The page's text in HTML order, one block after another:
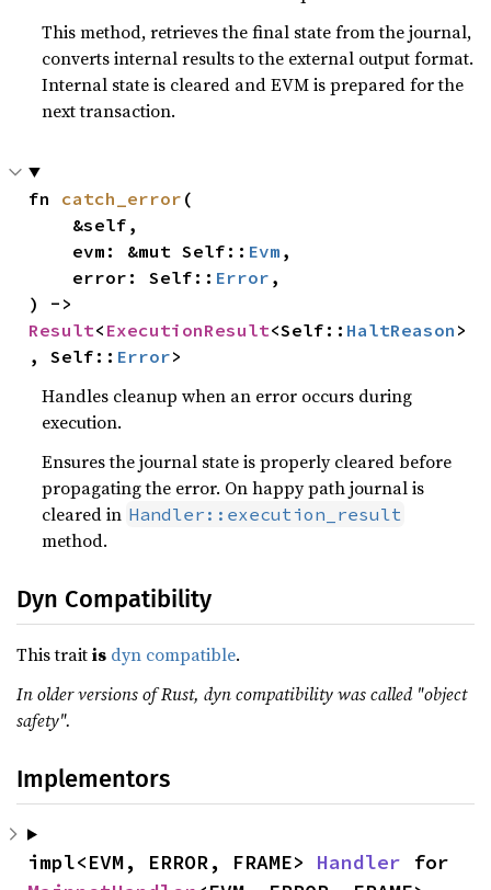
This method, retrieves the final state from the journal,
converts internal results to the external output format.
Internal state is cleared and EVM is prepared for the
next transaction.
fn catch_error (
    evm: &mut Self::
Evm ,
    error: Self::
Error ,
Result< ExecutionResult<Self:: HaltReason >
, Self:: Error>
Handles cleanup when an error occurs during
execution.
Ensures the journal state is properly cleared before
propagating the error. On happy path journal is
cleared in Handler::execution_result
method.
Dyn Compatibility
This traitis dyn compatible.
In older versions of Rust, dyn compatibility was called "object
safety".
Implementors
impl<EVM, ERROR, FRAME> Handler